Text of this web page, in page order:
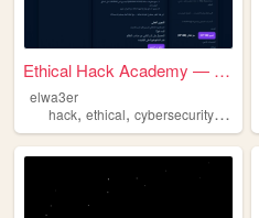
Ethical Hack Academy — النها...
elwa3er
hack, ethical, cybersecurity,namp